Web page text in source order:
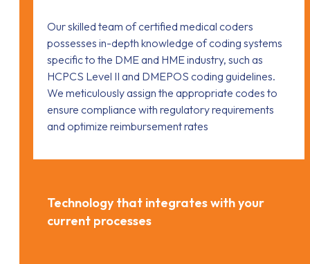
Our skilled team of certified medical coders
possesses in-depth knowledge of coding systems
specific to the DME and HME industry, such as
HCPCS Level II and DMEPOS coding guidelines.
We meticulously assign the appropriate codes to
ensure compliance with regulatory requirements
and optimize reimbursement rates
Technology that integrates with your
current processes